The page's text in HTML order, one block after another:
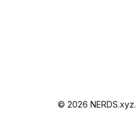
© 2026